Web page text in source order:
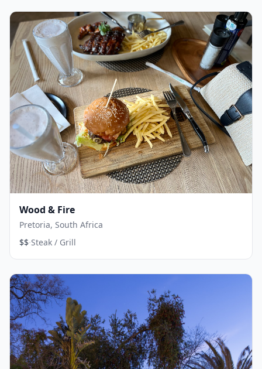
Wood & Fire
Pretoria, South Africa
$$·Steak / Grill